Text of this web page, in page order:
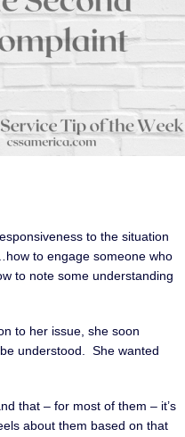
to the situation
to engage someone who
to note some understanding
to her issue, she soon
understood. She wanted
that – for most of them – it’s
about them based on that